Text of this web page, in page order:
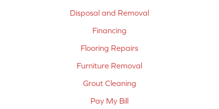
Disposal and Removal
Financing
Flooring Repairs
Furniture Removal
Grout Cleaning
Pay My Bill